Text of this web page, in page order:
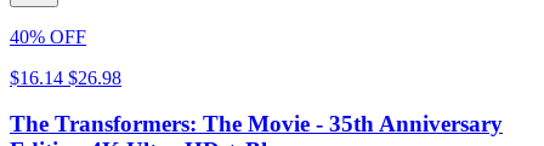
40% OFF
$16.14 $26.98
The Transformers: The Movie - 35th Anniversary